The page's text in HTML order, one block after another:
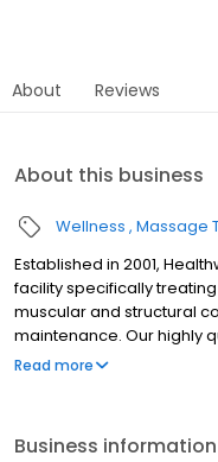
About Reviews
About this business
Wellness Massage
Established in 2001,
facility specifically
muscular and structural
maintenance. Our highly
Remedial Massage, Dry
Read more
Business information